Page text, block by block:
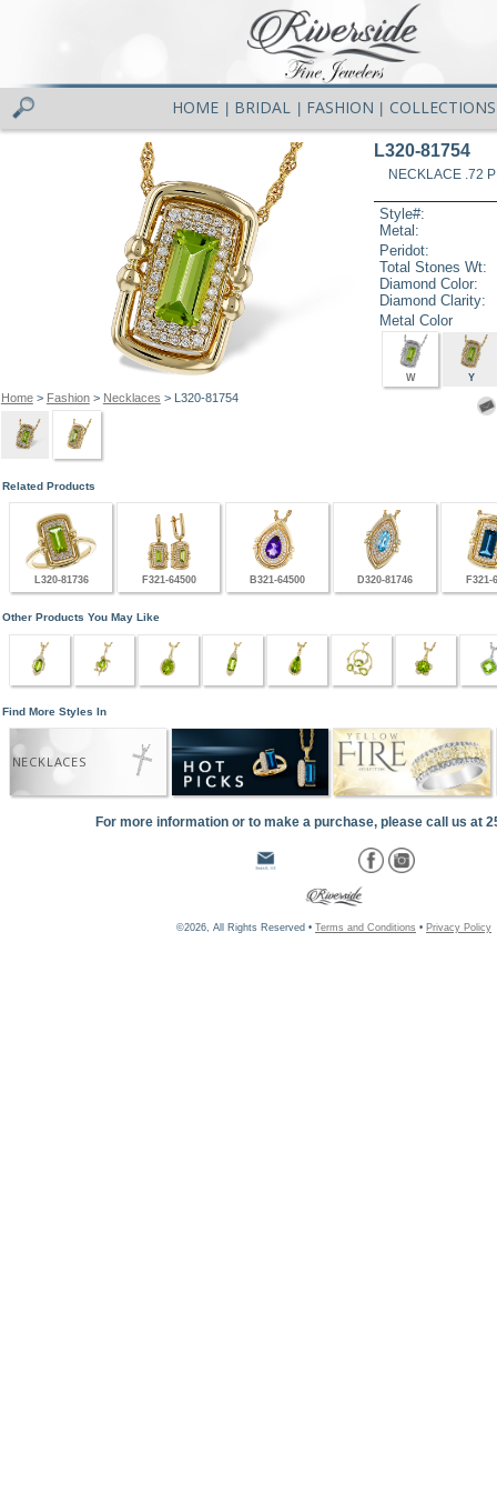
HOME BRIDAL FASHION COLLECTIONS
Home> Fashion> Necklaces > L320-81754
L320-81754
NECKLACE .72
Style#:
Metal:
Peridot:
Total Stones Wt:
Diamond Color:
Diamond Clarity:
Metal Color
W Y
Related Products
L320-81736 F321-64500 B321-64500 D320-81746 F321-
Other Products You May Like
Find More Styles In
NECKLACES
For more information or to make a purchase, please call us at
©2026, All Rights Reserved • Terms and Conditions • Privacy Policy